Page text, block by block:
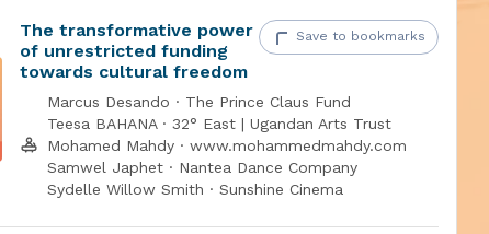
supported by the Dutch Ministry of Foreign Affairs
The transformative power
of unrestricted funding
towards cultural freedom
Save to bookmarks
Marcus Desando · The Prince Claus Fund
Teesa BAHANA · 32° East | Ugandan Arts Trust
Mohamed Mahdy · www.mohammedmahdy.com
Samwel Japhet · Nantea Dance Company
Sydelle Willow Smith · Sunshine Cinema